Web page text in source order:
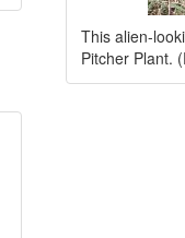
This alien-
Pitcher Plant.